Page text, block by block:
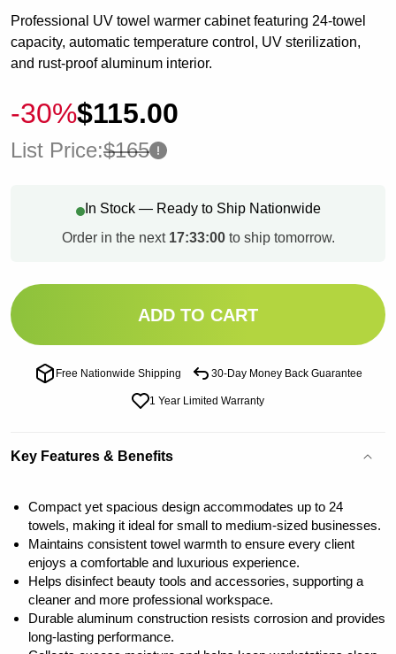
Professional UV towel warmer cabinet featuring 24-towel
capacity, automatic temperature control, UV sterilization,
and rust-proof aluminum interior.
-30%$115.00
List Price:$165
In Stock — Ready to Ship Nationwide
Order in the next 17:32:59to ship tomorrow.
ADD TO CART
Free Nationwide Shipping 30-Day Money Back Guarantee
1 Year Limited Warranty
Key Features & Benefits
Compact yet spacious design accommodates up to 24
towels, making it ideal for small to medium-sized businesses.
Maintains consistent towel warmth to ensure every client
enjoys a comfortable and luxurious experience.
Helps disinfect beauty tools and accessories, supporting a
cleaner and more professional workspace.
Durable aluminum construction resists corrosion and provides
long-lasting performance.